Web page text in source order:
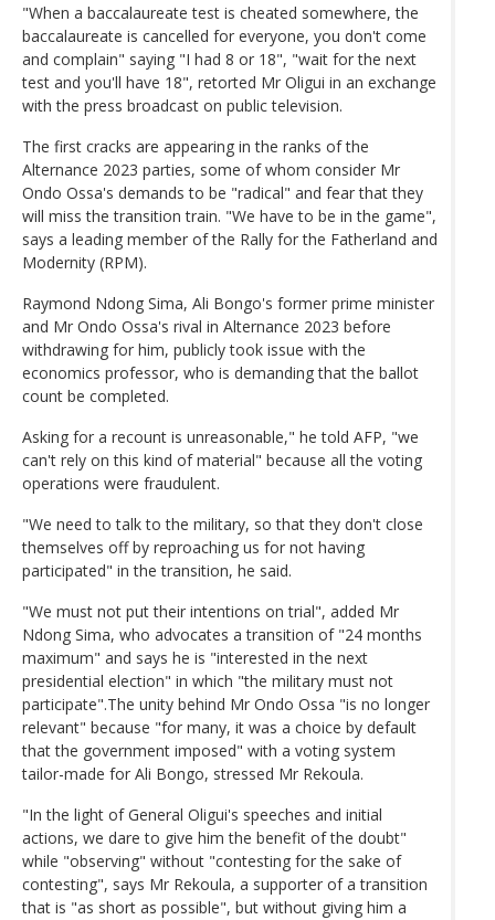
"When a baccalaureate test is cheated somewhere, the
baccalaureate is cancelled for everyone, you don't come
and complain" saying "I had 8 or 18", "wait for the next
test and you'll have 18", retorted Mr Oligui in an exchange
with the press broadcast on public television.
The first cracks are appearing in the ranks of the
Alternance 2023 parties, some of whom consider Mr
Ondo Ossa's demands to be "radical" and fear that they
will miss the transition train. "We have to be in the game",
says a leading member of the Rally for the Fatherland and
Modernity (RPM).
Raymond Ndong Sima, Ali Bongo's former prime minister
and Mr Ondo Ossa's rival in Alternance 2023 before
withdrawing for him, publicly took issue with the
economics professor, who is demanding that the ballot
count be completed.
Asking for a recount is unreasonable," he told AFP, "we
can't rely on this kind of material" because all the voting
operations were fraudulent.
"We need to talk to the military, so that they don't close
themselves off by reproaching us for not having
participated" in the transition, he said.
"We must not put their intentions on trial", added Mr
Ndong Sima, who advocates a transition of "24 months
maximum" and says he is "interested in the next
presidential election" in which "the military must not
participate".The unity behind Mr Ondo Ossa "is no longer
relevant" because "for many, it was a choice by default
that the government imposed" with a voting system
tailor-made for Ali Bongo, stressed Mr Rekoula.
"In the light of General Oligui's speeches and initial
actions, we dare to give him the benefit of the doubt"
while "observing" without "contesting for the sake of
contesting", says Mr Rekoula, a supporter of a transition
that is "as short as possible", but without giving him a